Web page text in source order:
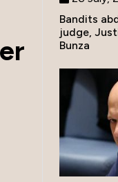
Bandits
judge,
Bunza